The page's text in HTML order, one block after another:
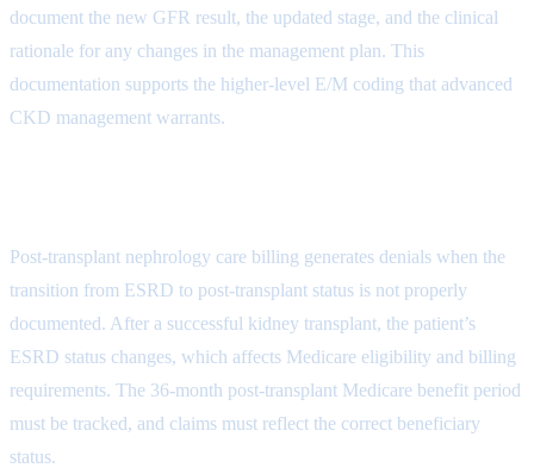
document the new GFR result, the updated stage, and the clinical
rationale for any changes in the management plan. This
documentation supports the higher-level E/M coding that advanced
CKD management warrants.
Post-transplant nephrology care billing generates denials when the
transition from ESRD to post-transplant status is not properly
documented. After a successful kidney transplant, the patient’s
ESRD status changes, which affects Medicare eligibility and billing
requirements. The 36-month post-transplant Medicare benefit period
must be tracked, and claims must reflect the correct beneficiary
status.